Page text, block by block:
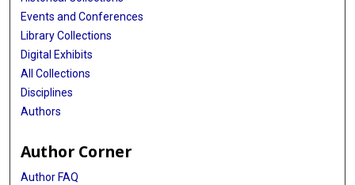
Events and Conferences
Library Collections
Digital Exhibits
All Collections
Disciplines
Authors
Author Corner
Author FAQ